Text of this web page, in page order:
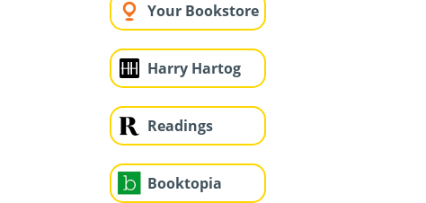
Your Bookstore
Harry Hartog
Readings
Booktopia